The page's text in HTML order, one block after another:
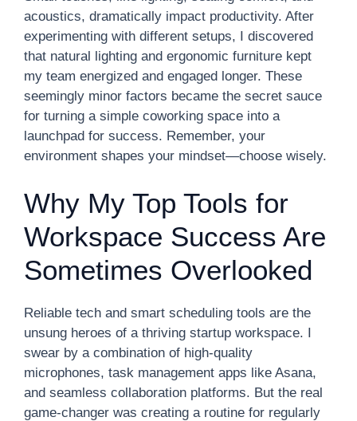
acoustics, dramatically impact productivity. After
experimenting with different setups, I discovered
that natural lighting and ergonomic furniture kept
my team energized and engaged longer. These
seemingly minor factors became the secret sauce
for turning a simple coworking space into a
launchpad for success. Remember, your
environment shapes your mindset—choose wisely.
Why My Top Tools for
Workspace Success Are
Sometimes Overlooked
Reliable tech and smart scheduling tools are the
unsung heroes of a thriving startup workspace. I
swear by a combination of high-quality
microphones, task management apps like Asana,
and seamless collaboration platforms. But the real
game-changer was creating a routine for regularly